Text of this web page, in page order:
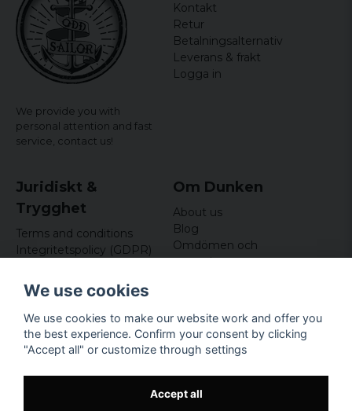
We provide you with
personal attention and fast
service, contact us!
Kontakt
Retur
Betalningsalternativ
Leverans & frakt
Logga in
Juridiskt &
Trygghet
Terms and conditions
Integritetspolicy (GDPR)
Om Dunken
About us
Blog
Omdömen och
recensioner
Företagsuppgifter
Odd Sailor AB
Hamnplan 8, 29495
Sölvesborg
We use cookies
We use cookies to make our website work and offer you
the best experience. Confirm your consent by clicking
"Accept all" or customize through settings
Accept all